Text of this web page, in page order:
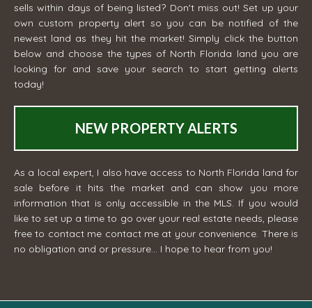
sells within days of being listed? Don't miss out! Set up your
own custom property alert so you can be notified of the
newest land as they hit the market! Simply click the button
below and choose the types of North Florida land you are
looking for and save your search to start getting alerts
today!
NEW PROPERTY ALERTS
As a local expert, I also have access to North Florida land for
sale before it hits the market and can show you more
information that is only accessible in the MLS. If you would
like to set up a time to go over your real estate needs, please
free to contact me contact me at your convenience. There is
no obligation and or pressure... I hope to hear from you!